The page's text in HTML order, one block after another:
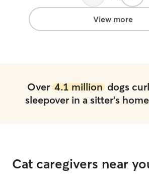
View more
Over 4.1 milliondogs
sleepover in a sitter's
Cat caregivers near